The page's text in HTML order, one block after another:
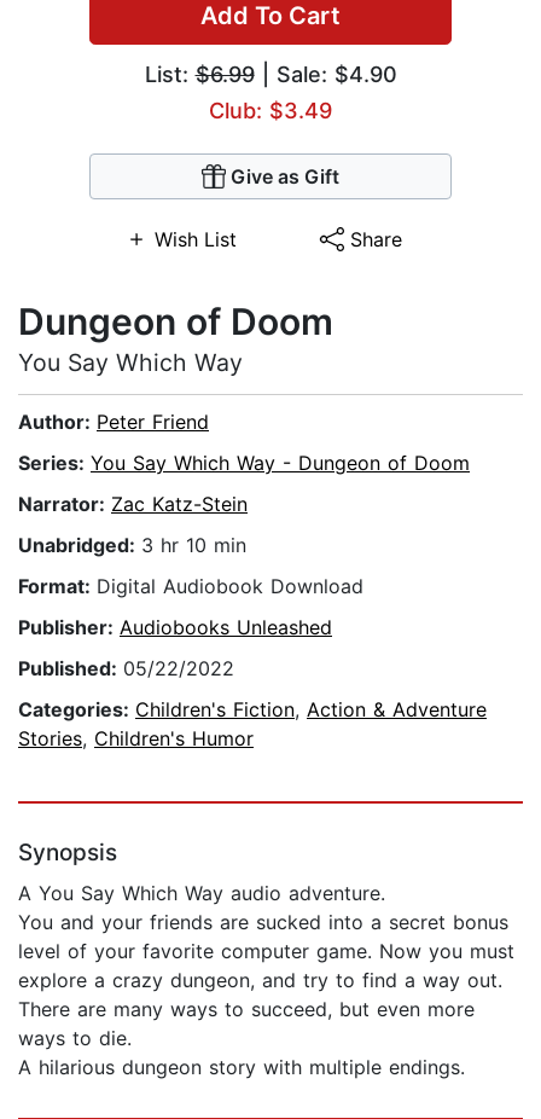
Add To Cart
List:$6.99| Sale: $4.90
Club: $3.49
Give as Gift
Wish List Share
Dungeon of Doom
You Say Which Way
Author: Peter Friend
Series: You Say Which Way - Dungeon of Doom
Narrator: Zac Katz-Stein
Unabridged: 3 hr 10 min
Format: Digital Audiobook Download
Publisher: Audiobooks Unleashed
Published: 05/22/2022
Categories: Children's Fiction, Action & Adventure
Stories, Children's Humor
Synopsis
A You Say Which Way audio adventure.
You and your friends are sucked into a secret bonus
level of your favorite computer game. Now you must
explore a crazy dungeon, and try to find a way out.
There are many ways to succeed, but even more
ways to die.
A hilarious dungeon story with multiple endings.